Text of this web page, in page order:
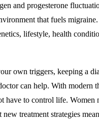
and progesterone
that fuels
lifestyle, health
own triggers, keeping a
can help. With modern
have to control life. Women
new treatment strategies